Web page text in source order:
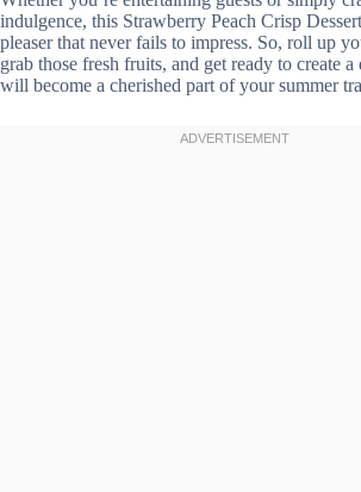
indulgence, this Strawberry Peach Crisp
pleaser that never fails to impress. So, roll up
grab those fresh fruits, and get ready to create a
will become a cherished part of your summer